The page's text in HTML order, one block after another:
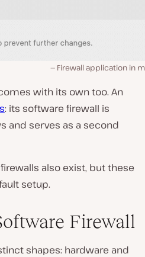
Firewall application in
with its own too. An
: its software firewall is
and serves as a second
also exist, but these
setup.
Firewall
shapes: hardware and